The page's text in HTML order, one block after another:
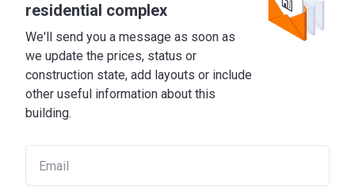
residential complex
We'll send you a message as soon as
we update the prices, status or
construction state, add layouts or include
other useful information about this
building.